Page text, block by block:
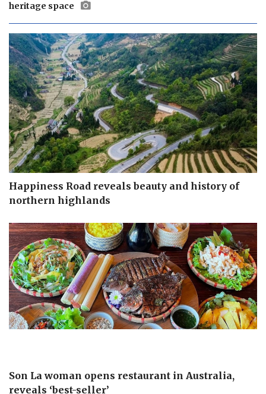
heritage space
Happiness Road reveals beauty and history of
northern highlands
Son La woman opens restaurant in Australia,
reveals ‘best-seller’